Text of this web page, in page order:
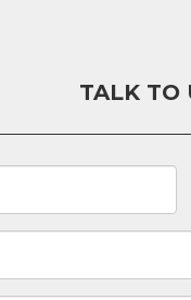
TALK TO